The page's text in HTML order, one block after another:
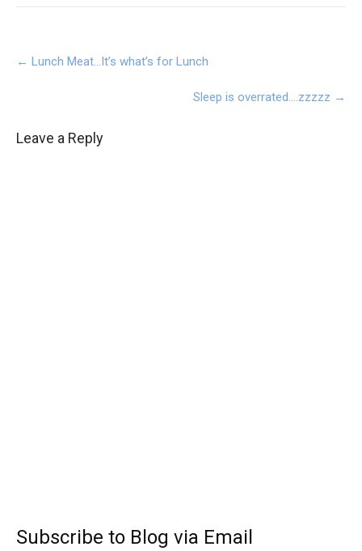
navigation
← Lunch Meat…It’s what’s for Lunch
Sleep is overrated….zzzzz →
Leave a Reply
Subscribe to Blog via Email